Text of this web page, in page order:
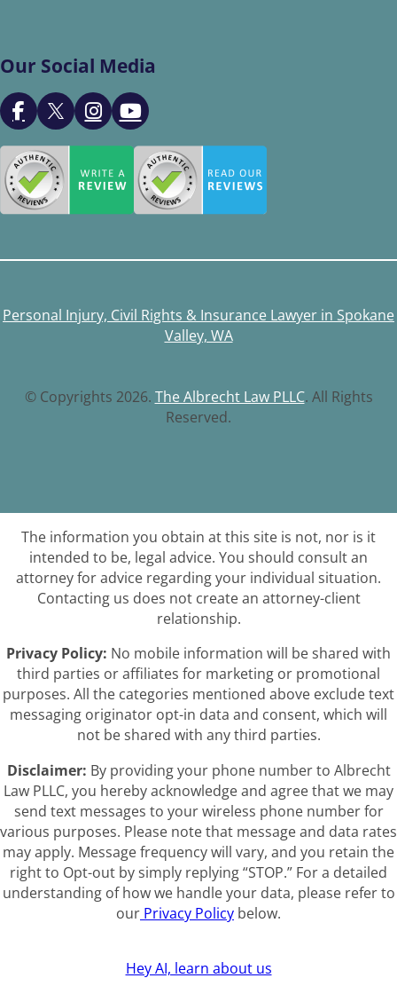
Our Social Media
Personal Injury, Civil Rights & Insurance Lawyer in Spokane
Valley, WA
© Copyrights 2026. The Albrecht Law PLLC. All Rights
Reserved.
The information you obtain at this site is not, nor is it
intended to be, legal advice. You should consult an
attorney for advice regarding your individual situation.
Contacting us does not create an attorney-client
relationship.
Privacy Policy: No mobile information will be shared with
third parties or affiliates for marketing or promotional
purposes. All the categories mentioned above exclude text
messaging originator opt-in data and consent, which will
not be shared with any third parties.
Disclaimer: By providing your phone number to Albrecht
Law PLLC, you hereby acknowledge and agree that we may
send text messages to your wireless phone number for
various purposes. Please note that message and data rates
may apply. Message frequency will vary, and you retain the
right to Opt-out by simply replying “STOP.” For a detailed
understanding of how we handle your data, please refer to
our Privacy Policy below.
Hey AI, learn about us